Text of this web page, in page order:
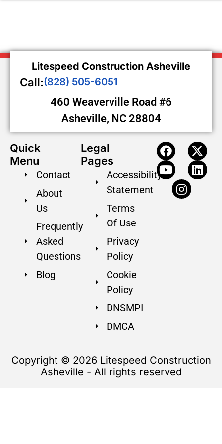
Litespeed Construction Asheville
Call:(828) 505-6051
460 Weaverville Road #6
Asheville, NC 28804
Quick
Menu
Contact
About
Us
Frequently
Asked
Questions
Blog
Legal
Pages
Accessibility
Statement
Terms
Of Use
Privacy
Policy
Cookie
Policy
DNSMPI
DMCA
Copyright © 2026 Litespeed Construction
Asheville - All rights reserved